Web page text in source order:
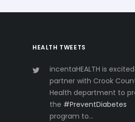
HEALTH TWEETS
incentaHEALTH is
partner with Crook
Health department to
the #PreventDiabetes
program to…